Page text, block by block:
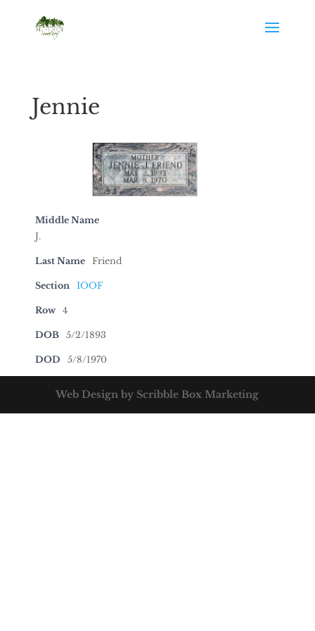
Jennie
Middle Name
J.
Last Name Friend
Section IOOF
Row 4
DOB 5/2/1893
DOD 5/8/1970
Web Design by Scribble Box Marketing